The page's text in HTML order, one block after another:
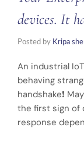
devices. It
Posted by Kripa
An industrial
behaving
handshake❗
the first sign of
response